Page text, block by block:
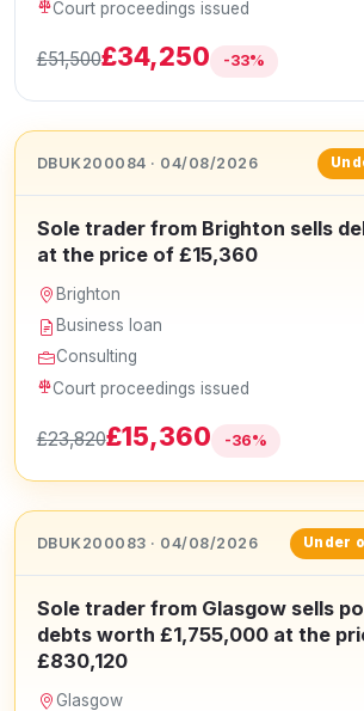
Court proceedings issued
£51,500£34,250 -33%
DBUK200084 · 04/08/2026
Sole trader from Brighton sells
at the price of £15,360
Brighton
Business loan
Consulting
Court proceedings issued
£23,820£15,360 -36%
DBUK200083 · 04/08/2026 Under
Sole trader from Glasgow sells
debts worth £1,755,000 at the
£830,120
Glasgow